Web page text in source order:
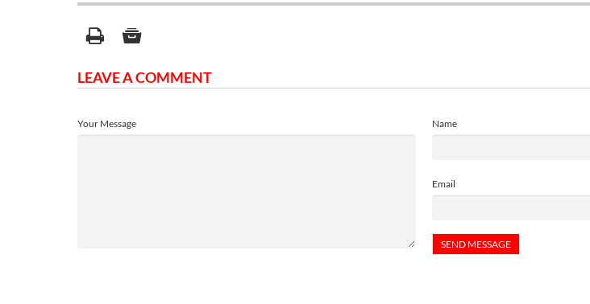
LEAVE A COMMENT
Name
Email
Your Message